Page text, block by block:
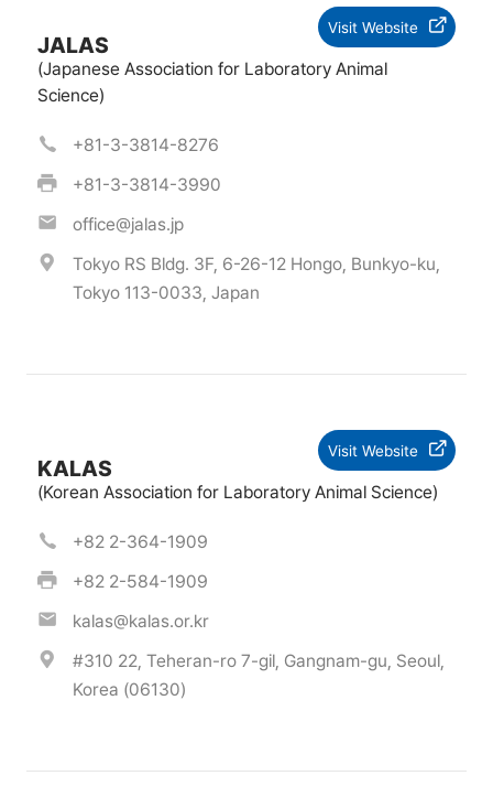
JALAS
(Japanese Association for Laboratory Animal
Science)
Visit Website
+81-3-3814-8276
+81-3-3814-3990
office@jalas.jp
Tokyo RS Bldg. 3F, 6-26-12 Hongo, Bunkyo-ku,
Tokyo 113-0033, Japan
KALAS
(Korean Association for Laboratory Animal Science)
Visit Website
+82 2-364-1909
+82 2-584-1909
kalas@kalas.or.kr
#310 22, Teheran-ro 7-gil, Gangnam-gu, Seoul,
Korea (06130)